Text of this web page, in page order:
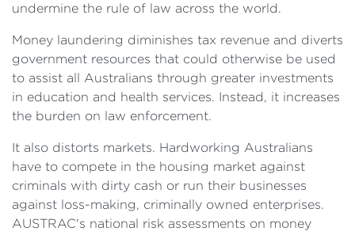
undermine the rule of law across the world.
Money laundering diminishes tax revenue and diverts
government resources that could otherwise be used
to assist all Australians through greater investments
in education and health services. Instead, it increases
the burden on law enforcement.
It also distorts markets. Hardworking Australians
have to compete in the housing market against
criminals with dirty cash or run their businesses
against loss-making, criminally owned enterprises.
AUSTRAC's national risk assessments on money